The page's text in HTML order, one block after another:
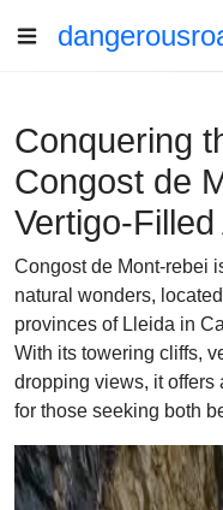
Conquering
Congost de
Vertigo-
Congost de Mont-rebei
natural wonders,
provinces of Lleida in
With its towering cliffs,
dropping views, it
for those seeking both